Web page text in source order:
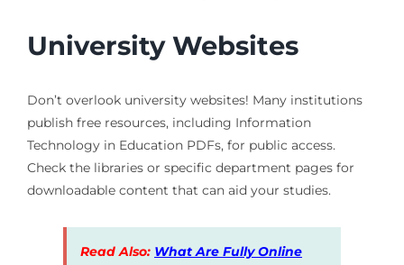
University Websites
Don’t overlook university websites! Many institutions
publish free resources, including Information
Technology in Education PDFs, for public access.
Check the libraries or specific department pages for
downloadable content that can aid your studies.
Read Also: What Are Fully Online